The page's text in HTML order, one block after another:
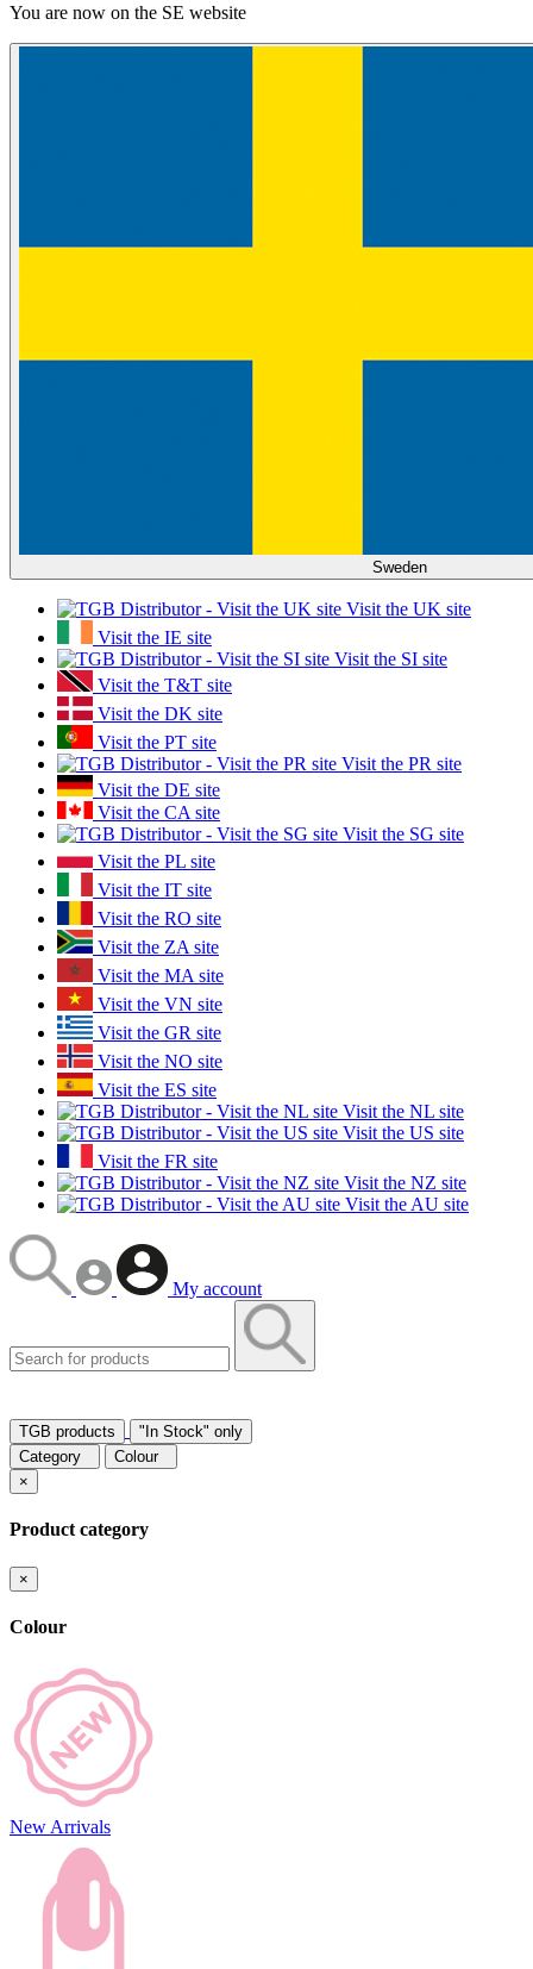
You are now on the SE website
Sweden
Visit the UK site
Visit the IE site
Visit the SI site
Visit the T&T site
Visit the DK site
Visit the PT site
Visit the PR site
Visit the DE site
Visit the CA site
Visit the SG site
Visit the PL site
Visit the IT site
Visit the RO site
Visit the ZA site
Visit the MA site
Visit the VN site
Visit the GR site
Visit the NO site
Visit the ES site
Visit the NL site
Visit the US site
Visit the FR site
Visit the NZ site
Visit the AU site
My account
TGB products
"In Stock" only
Category
Colour
×
Product category
×
Colour
New Arrivals